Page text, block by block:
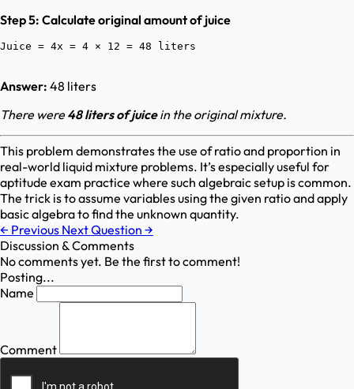
Step 5: Calculate original amount of juice
Answer: 48 liters
There were48 liters of juicein the original mixture.
This problem demonstrates the use of ratio and proportion in
real-world liquid mixture problems. It’s especially useful for
aptitude exam practice where such algebraic setup is common.
The trick is to assume variables using the given ratio and apply
basic algebra to find the unknown quantity.
← Previous Next Question →
Discussion & Comments
No comments yet. Be the first to comment!
Posting...
Name
Comment